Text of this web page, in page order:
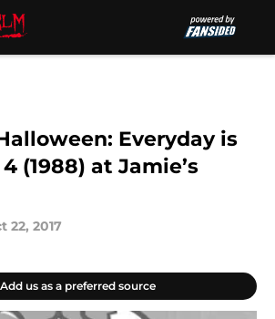
Everyday is
(1988) at Jamie’s
22, 2017
Add us as a preferred source